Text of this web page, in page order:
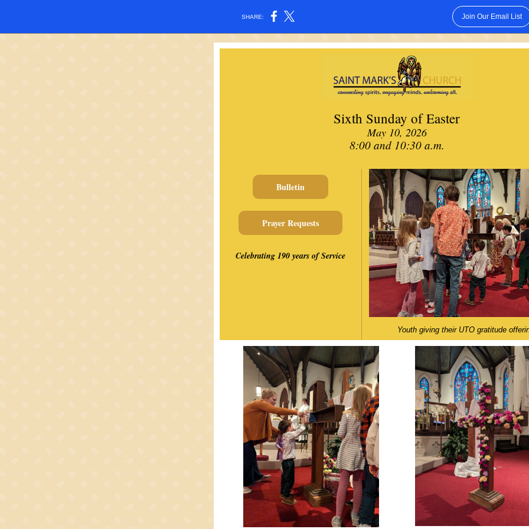
SHARE: Join Our Email List
Sixth Sunday of Easter
May 10, 2026
8:00 and 10:30 a.m.
Bulletin
Prayer Requests
Celebrating 190 years of Service
Youth giving their UTO gratitude